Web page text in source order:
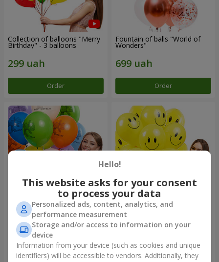
Collection of balloons "Merry
Birthday" - 3 balloons
Order
Fountain of balls "World of
Wonders"
Order
Collection of balloons
"Birthday" (with Teddy)
Order
Collection of balloons
"Smilies" - 5 balloons
Order
Hello!
This website asks for your consent
to process your data
Personalized ads, content, analytics, and
performance measurement
Storage and/or access to information on your
device
Information from your device (such as cookies and unique
identifiers) will be accessible to vendors. Additionally, they